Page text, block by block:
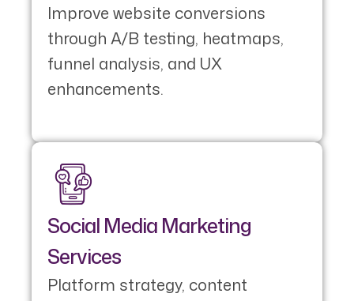
Improve website conversions
through A/B testing, heatmaps,
funnel analysis, and UX
enhancements.
Social Media Marketing
Services
Platform strategy, content